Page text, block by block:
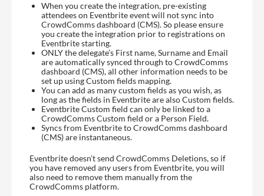
When you create the integration, pre-existing
attendees on Eventbrite event will not sync into
CrowdComms dashboard (CMS). So please ensure
you create the integration prior to registrations on
Eventbrite starting.
ONLY the delegate’s First name, Surname and Email
are automatically synced through to CrowdComms
dashboard (CMS), all other information needs to be
set up using Custom fields mapping.
You can add as many custom fields as you wish, as
long as the fields in Eventbrite are also Custom fields.
Eventbrite Custom field can only be linked to a
CrowdComms Custom field or a Person Field.
Syncs from Eventbrite to CrowdComms dashboard
(CMS) are instantaneous.
Eventbrite doesn’t send CrowdComms Deletions, so if
you have removed any users from Eventbrite, you will
also need to remove them manually from the
CrowdComms platform.